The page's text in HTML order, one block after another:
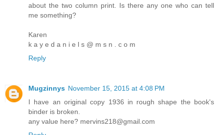
about the two column print. Is there any one who can tell
me something?
Karen
k a y e d a n i e l s @ m s n . c o m
Reply
Mugzinnys November 15, 2015 at 4:08 PM
I have an original copy 1936 in rough shape the book's
binder is broken.
any value here? mervins218@gmail.com